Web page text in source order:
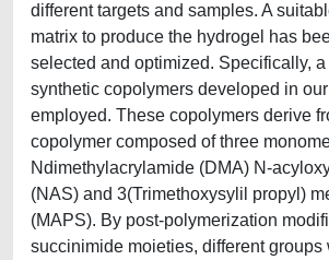
different targets and samples. A
matrix to produce the hydrogel has
selected and optimized. Specifically,
synthetic copolymers developed in
employed. These copolymers derive
copolymer composed of three
Ndimethylacrylamide (DMA) N-
(NAS) and 3(Trimethoxysylil propyl)
(MAPS). By post-polymerization
succinimide moieties, different groups